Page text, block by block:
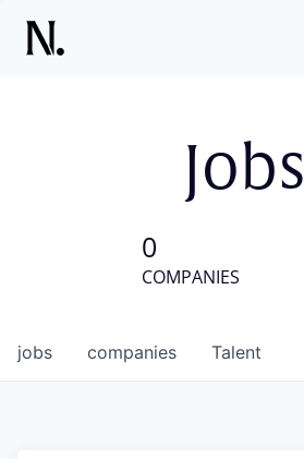
Jobs
0
COMPANIES
jobs companies Talent